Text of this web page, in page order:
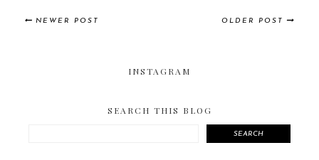
NEWER POST OLDER POST
INSTAGRAM
SEARCH THIS BLOG
SEARCH